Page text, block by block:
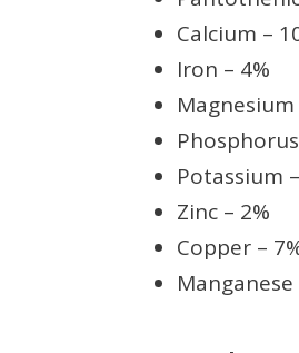
Calcium –
Iron – 4%
Magnesium
Potassium
Zinc – 2%
Copper –
Manganese